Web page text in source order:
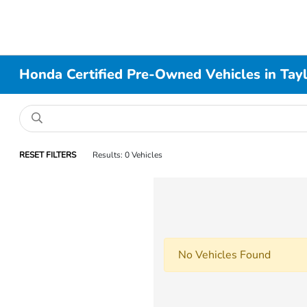
Honda Certified Pre-Owned Vehicles in
RESET FILTERS Results: 0 Vehicles
No Vehicles Found